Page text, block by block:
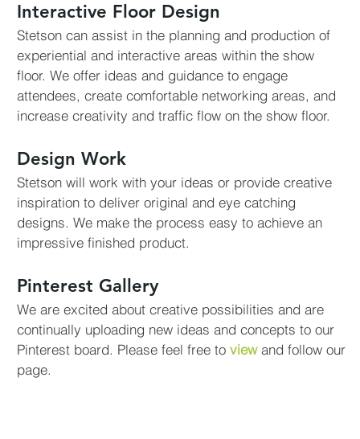
Interactive Floor Design
Stetson can assist in the planning and production of
experiential and interactive areas within the show
floor. We offer ideas and guidance to engage
attendees, create comfortable networking areas, and
increase creativity and traffic flow on the show floor.
Design Work
Stetson will work with your ideas or provide creative
inspiration to deliver original and eye catching
designs. We make the process easy to achieve an
impressive finished product.
Pinterest Gallery
We are excited about creative possibilities and are
continually uploading new ideas and concepts to our
Pinterest board. Please feel free to viewand follow our
page.